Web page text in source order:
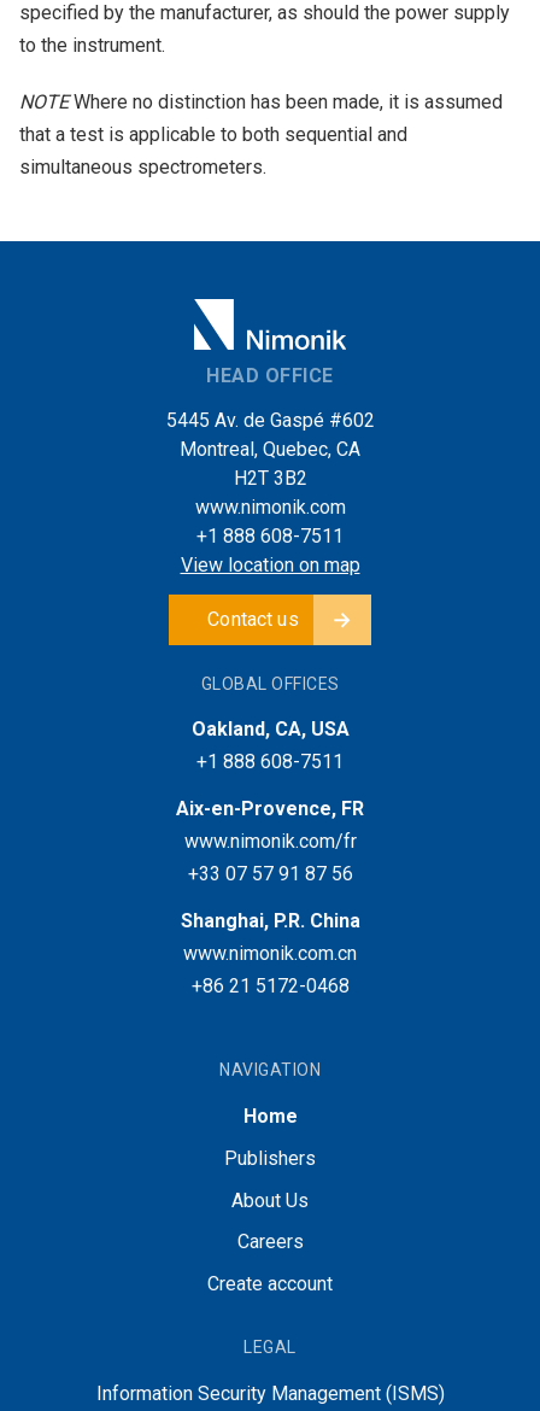
specified by the manufacturer, as should the power supply
to the instrument.
NOTEWhere no distinction has been made, it is assumed
that a test is applicable to both sequential and
simultaneous spectrometers.
HEAD OFFICE
5445 Av. de Gaspé #602
Montreal, Quebec, CA
H2T 3B2
www.nimonik.com
+1 888 608-7511
View location on map
Contact us
GLOBAL OFFICES
Oakland, CA, USA
+1 888 608-7511
Aix-en-Provence, FR
www.nimonik.com/fr
+33 07 57 91 87 56
Shanghai, P.R. China
www.nimonik.com.cn
+86 21 5172-0468
NAVIGATION
Home
Publishers
About Us
Careers
Create account
LEGAL
Information Security Management (ISMS)